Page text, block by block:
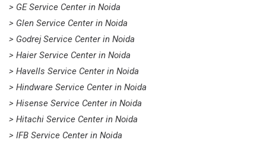
> GE Service Center in Noida
> Glen Service Center in Noida
> Godrej Service Center in Noida
> Haier Service Center in Noida
> Havells Service Center in Noida
> Hindware Service Center in Noida
> Hisense Service Center in Noida
> Hitachi Service Center in Noida
> IFB Service Center in Noida